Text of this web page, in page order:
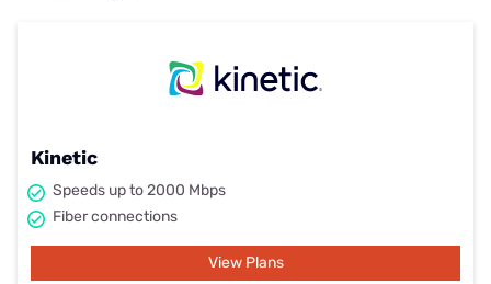
Kinetic
Speeds up to 2000 Mbps
Fiber connections
View Plans